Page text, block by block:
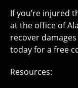
If you’re injured
at the office of
recover
today for a free
Resources: